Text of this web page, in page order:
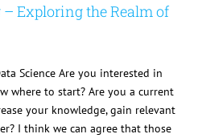
Exploring the Realm of
Science Are you interested in
where to start? Are you a current
your knowledge, gain relevant
I think we can agree that those